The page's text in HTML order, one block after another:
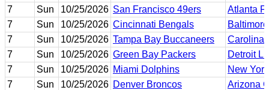
7
Sun 10/25/2026 San Francisco 49ers
Atlanta
7
Sun 10/25/2026 Cincinnati Bengals
7
Sun 10/25/2026 Tampa Bay Buccaneers
Carolina
7
Sun 10/25/2026 Green Bay Packers
Detroit
7
Sun 10/25/2026 Miami Dolphins
New
7
Sun 10/25/2026 Denver Broncos
Arizona